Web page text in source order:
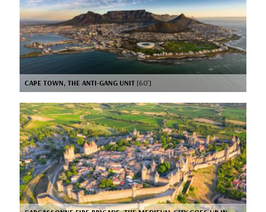
CAPE TOWN, THE ANTI-GANG UNIT [60’]